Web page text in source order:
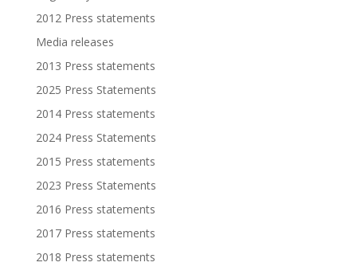
2012 Press statements
Media releases
2013 Press statements
2025 Press Statements
2014 Press statements
2024 Press Statements
2015 Press statements
2023 Press Statements
2016 Press statements
2017 Press statements
2018 Press statements